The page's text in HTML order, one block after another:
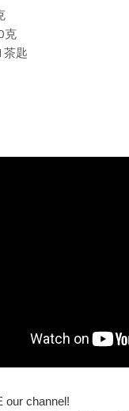
克
匙
our channel!